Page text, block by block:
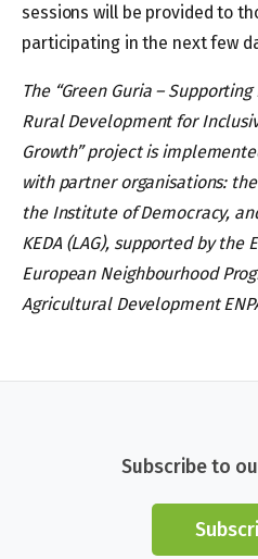
sessions will be provided to
participating in the next few
The “Green Guria –
Rural Development for
Growth” project is
with partner organisations: the
the Institute of Democracy,
KEDA (LAG), supported by
European Neighbourhood
Agricultural Development
Subscribe to